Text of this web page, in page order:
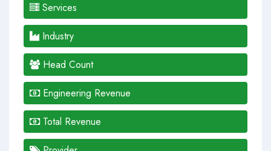
Services
Industry
Head Count
Engineering Revenue
Total Revenue